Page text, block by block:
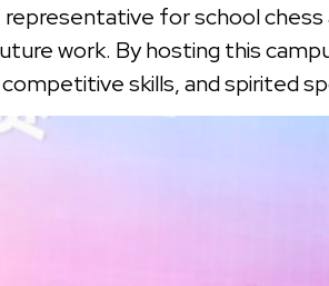
for school
work. By hosting this
skills, and spirited